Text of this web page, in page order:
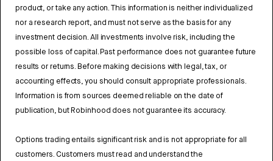
product, or take any action. This information is neither individualized
nor a research report, and must not serve as the basis for any
investment decision. All investments involve risk, including the
possible loss of capital. Past performance does not guarantee future
results or returns. Before making decisions with legal, tax, or
accounting effects, you should consult appropriate professionals.
Information is from sources deemed reliable on the date of
publication, but Robinhood does not guarantee its accuracy.
Options trading entails significant risk and is not appropriate for all
customers. Customers must read and understand the